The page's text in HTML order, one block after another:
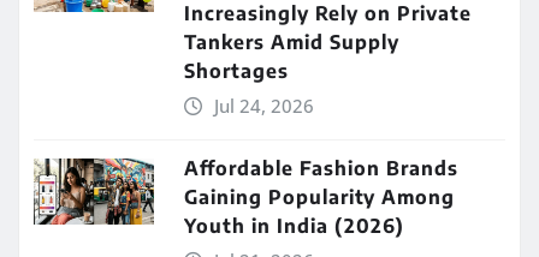
Increasingly Rely on Private
Tankers Amid Supply
Shortages
Jul 24, 2026
Affordable Fashion Brands
Gaining Popularity Among
Youth in India (2026)